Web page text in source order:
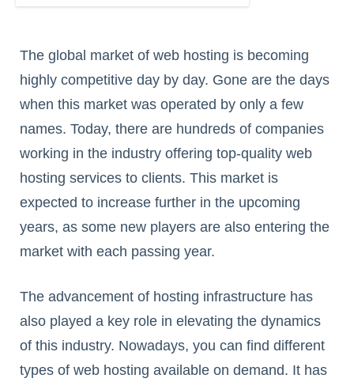
The global market of web hosting is becoming
highly competitive day by day. Gone are the days
when this market was operated by only a few
names. Today, there are hundreds of companies
working in the industry offering top-quality web
hosting services to clients. This market is
expected to increase further in the upcoming
years, as some new players are also entering the
market with each passing year.
The advancement of hosting infrastructure has
also played a key role in elevating the dynamics
of this industry. Nowadays, you can find different
types of web hosting available on demand. It has